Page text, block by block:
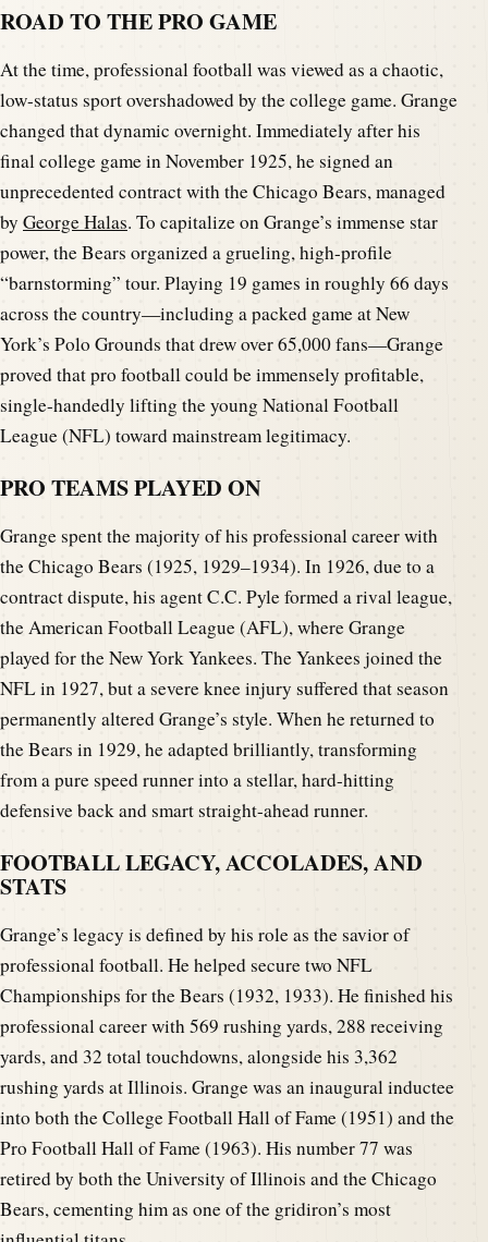
ROAD TO THE PRO GAME
At the time, professional football was viewed as a chaotic,
low-status sport overshadowed by the college game. Grange
changed that dynamic overnight. Immediately after his
final college game in November 1925, he signed an
unprecedented contract with the Chicago Bears, managed
by George Halas. To capitalize on Grange’s immense star
power, the Bears organized a grueling, high-profile
“barnstorming” tour. Playing 19 games in roughly 66 days
across the country—including a packed game at New
York’s Polo Grounds that drew over 65,000 fans—Grange
proved that pro football could be immensely profitable,
single-handedly lifting the young National Football
League (NFL) toward mainstream legitimacy.
PRO TEAMS PLAYED ON
Grange spent the majority of his professional career with
the Chicago Bears (1925, 1929–1934). In 1926, due to a
contract dispute, his agent C.C. Pyle formed a rival league,
the American Football League (AFL), where Grange
played for the New York Yankees. The Yankees joined the
NFL in 1927, but a severe knee injury suffered that season
permanently altered Grange’s style. When he returned to
the Bears in 1929, he adapted brilliantly, transforming
from a pure speed runner into a stellar, hard-hitting
defensive back and smart straight-ahead runner.
FOOTBALL LEGACY, ACCOLADES, AND
STATS
Grange’s legacy is defined by his role as the savior of
professional football. He helped secure two NFL
Championships for the Bears (1932, 1933). He finished his
professional career with 569 rushing yards, 288 receiving
yards, and 32 total touchdowns, alongside his 3,362
rushing yards at Illinois. Grange was an inaugural inductee
into both the College Football Hall of Fame (1951) and the
Pro Football Hall of Fame (1963). His number 77 was
retired by both the University of Illinois and the Chicago
Bears, cementing him as one of the gridiron’s most